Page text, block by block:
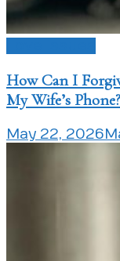
How Can I
My Wife’s Phone?
May 22, 2026